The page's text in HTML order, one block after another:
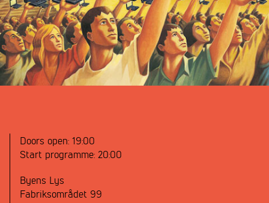
Doors open: 19:00
Start programme: 20:00
Byens Lys
Fabriksområdet 99